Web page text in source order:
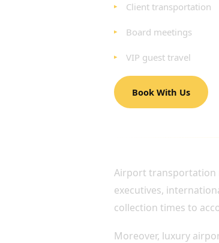
Client transportation
Board meetings
VIP guest travel
Book With Us
Airport transportation
executives,
collection times to
Moreover, luxury